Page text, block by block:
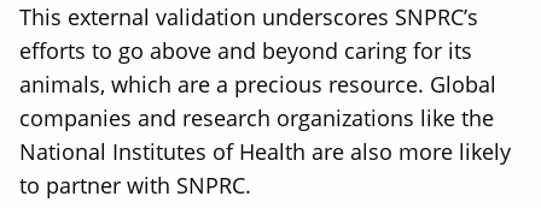
This external validation underscores SNPRC’s
efforts to go above and beyond caring for its
animals, which are a precious resource. Global
companies and research organizations like the
National Institutes of Health are also more likely
to partner with SNPRC.